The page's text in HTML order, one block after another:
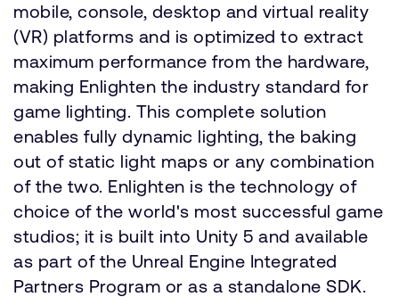
mobile, console, desktop and virtual reality
(VR) platforms and is optimized to extract
maximum performance from the hardware,
making Enlighten the industry standard for
game lighting. This complete solution
enables fully dynamic lighting, the baking
out of static light maps or any combination
of the two. Enlighten is the technology of
choice of the world's most successful game
studios; it is built into Unity 5 and available
as part of the Unreal Engine Integrated
Partners Program or as a standalone SDK.